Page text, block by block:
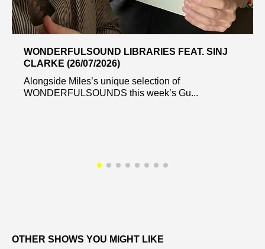
WONDERFULSOUND LIBRARIES FEAT. SINJ
CLARKE (26/07/2026)
Alongside Miles’s unique selection of
WONDERFULSOUNDS this week’s Gu...
OTHER SHOWS YOU MIGHT LIKE